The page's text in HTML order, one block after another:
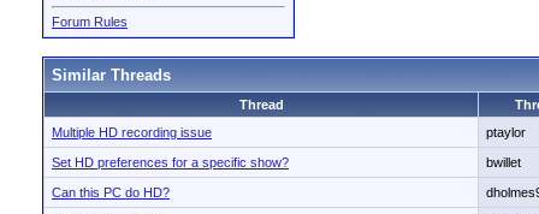
Forum Rules
Similar Threads
Thread
Multiple HD recording issue
ptaylor
Set HD preferences for a specific show? bwillet
Can this PC do HD?